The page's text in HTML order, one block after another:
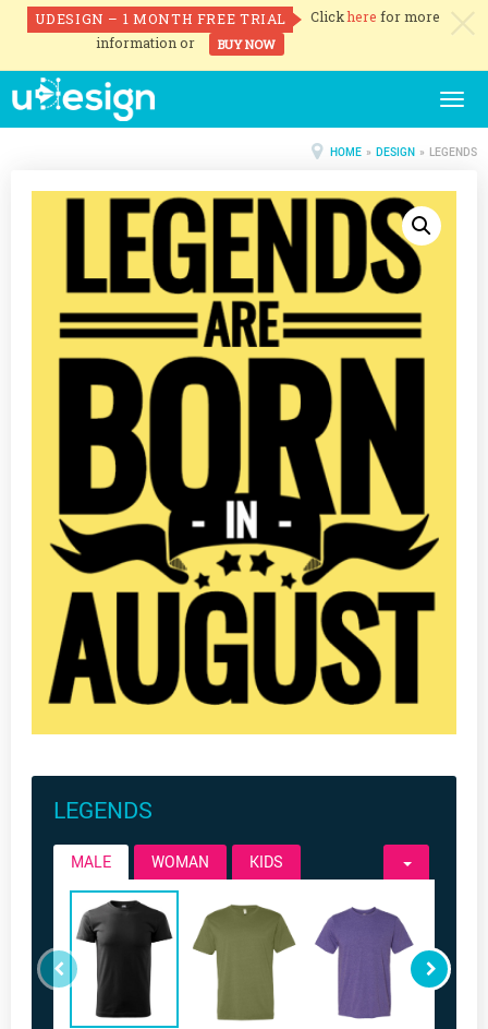
HOME » DESIGN » LEGENDS
LEGENDS
MALE WOMAN KIDS
UDESIGN – 1 MONTH FREE TRIAL Clickhere for more
information or
BUY NOW